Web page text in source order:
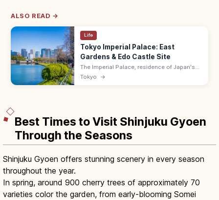
ALSO READ →
Life
Tokyo Imperial Palace: East
Gardens & Edo Castle Site
The Imperial Palace, residence of Japan's
Emperor on the former Edo Castle site, has
the free East Gardens (9:00–17:00 max) and
Tokyo →
Best Times to Visit Shinjuku Gyoen
Through the Seasons
Shinjuku Gyoen offers stunning scenery in every season
throughout the year.
In spring, around 900 cherry trees of approximately 70
varieties color the garden, from early-blooming Somei